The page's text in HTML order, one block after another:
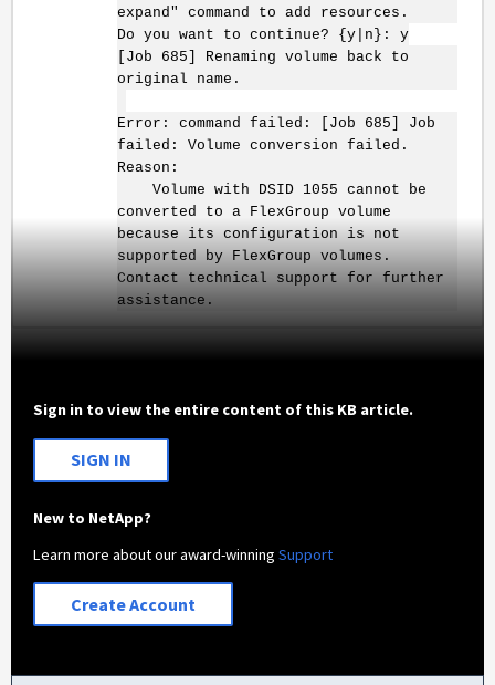
expand" command to add resources.
Do you want to continue? {y|n}: y
[Job 685] Renaming volume back to
original name.
Error: command failed: [Job 685] Job
failed: Volume conversion failed.
Reason:
Volume with DSID 1055 cannot be
converted to a FlexGroup volume
because its configuration is not
supported by FlexGroup volumes.
Contact technical support for further
assistance.
Sign in to view the entire content of this KB article.
SIGN IN
New to NetApp?
Learn more about our award-winningSupport
Create Account